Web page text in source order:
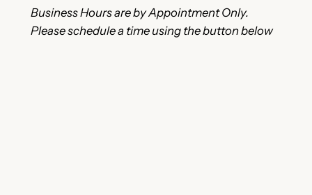
Business Hours are by Appointment Only.
Please schedule a time using the button below